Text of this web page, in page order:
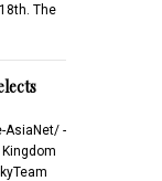
The
AsiaNet/ -